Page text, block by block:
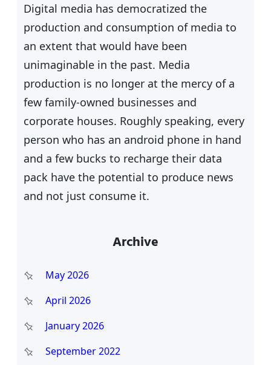
Digital media has democratized the
production and consumption of media to
an extent that would have been
unimaginable in the past. Media
production is no longer at the mercy of a
few family-owned businesses and
corporate houses. Roughly speaking, every
person who has an android phone in hand
and a few bucks to recharge their data
pack have the potential to produce news
and not just consume it.
Archive
May 2026
April 2026
January 2026
September 2022